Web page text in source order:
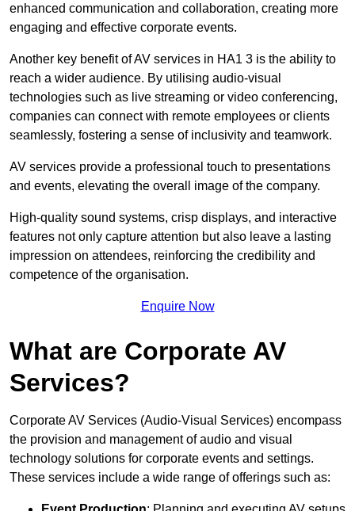
enhanced communication and collaboration, creating more
engaging and effective corporate events.
Another key benefit of AV services in HA1 3 is the ability to
reach a wider audience. By utilising audio-visual
technologies such as live streaming or video conferencing,
companies can connect with remote employees or clients
seamlessly, fostering a sense of inclusivity and teamwork.
AV services provide a professional touch to presentations
and events, elevating the overall image of the company.
High-quality sound systems, crisp displays, and interactive
features not only capture attention but also leave a lasting
impression on attendees, reinforcing the credibility and
competence of the organisation.
Enquire Now
What are Corporate AV
Services?
Corporate AV Services (Audio-Visual Services) encompass
the provision and management of audio and visual
technology solutions for corporate events and settings.
These services include a wide range of offerings such as: